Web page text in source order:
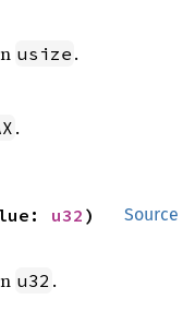
usize .
.
Source
u32 )
u32 .